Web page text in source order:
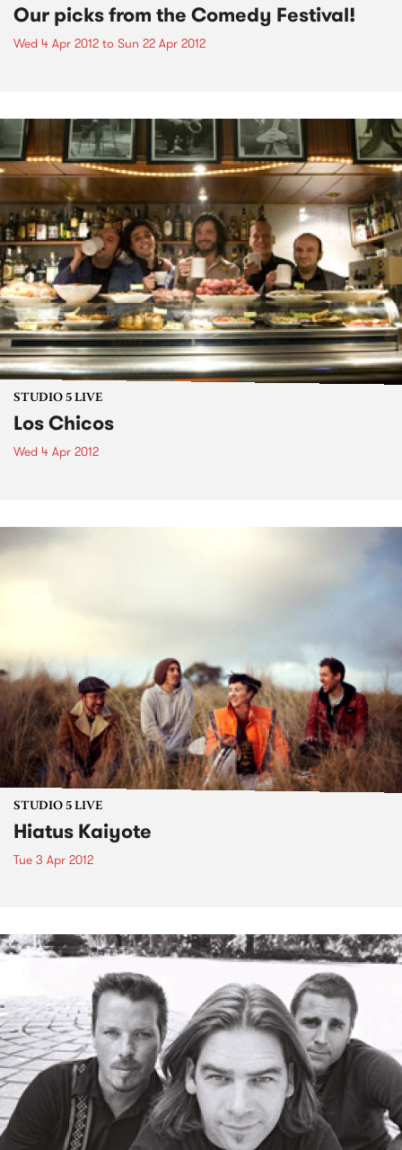
Our picks from the Comedy Festival!
Wed 4 Apr 2012 to Sun 22 Apr 2012
STUDIO 5 LIVE
Los Chicos
Wed 4 Apr 2012
STUDIO 5 LIVE
Hiatus Kaiyote
Tue 3 Apr 2012